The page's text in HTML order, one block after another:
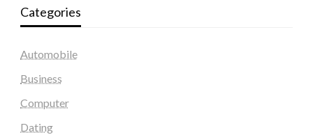
Categories
Automobile
Business
Computer
Dating